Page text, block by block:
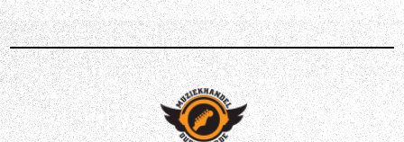
Electronics
Pickup (neck): Duesenberg Domino P90
Pickup (bridge): Duesenberg GrandVintage
Humbucker
Wiring: 1 volume, 1 tone, 3-way pickup selector